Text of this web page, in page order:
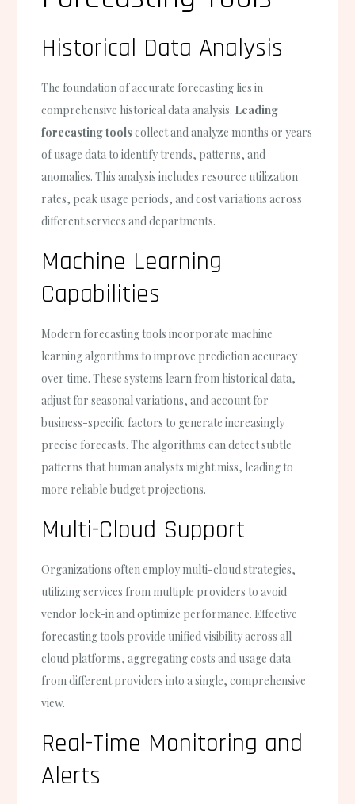
Historical Data Analysis
The foundation of accurate forecasting lies in
comprehensive historical data analysis. Leading
forecasting tools collect and analyze months or years
of usage data to identify trends, patterns, and
anomalies. This analysis includes resource utilization
rates, peak usage periods, and cost variations across
different services and departments.
Machine Learning
Capabilities
Modern forecasting tools incorporate machine
learning algorithms to improve prediction accuracy
over time. These systems learn from historical data,
adjust for seasonal variations, and account for
business-specific factors to generate increasingly
precise forecasts. The algorithms can detect subtle
patterns that human analysts might miss, leading to
more reliable budget projections.
Multi-Cloud Support
Organizations often employ multi-cloud strategies,
utilizing services from multiple providers to avoid
vendor lock-in and optimize performance. Effective
forecasting tools provide unified visibility across all
cloud platforms, aggregating costs and usage data
from different providers into a single, comprehensive
view.
Real-Time Monitoring and
Alerts